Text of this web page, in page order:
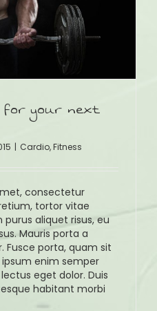
for your next
| Cardio,Fitness
consectetur
tortor vitae
aliquet risus, eu
Mauris porta a
Fusce porta, quam sit
enim semper
eget dolor. Duis
habitant morbi